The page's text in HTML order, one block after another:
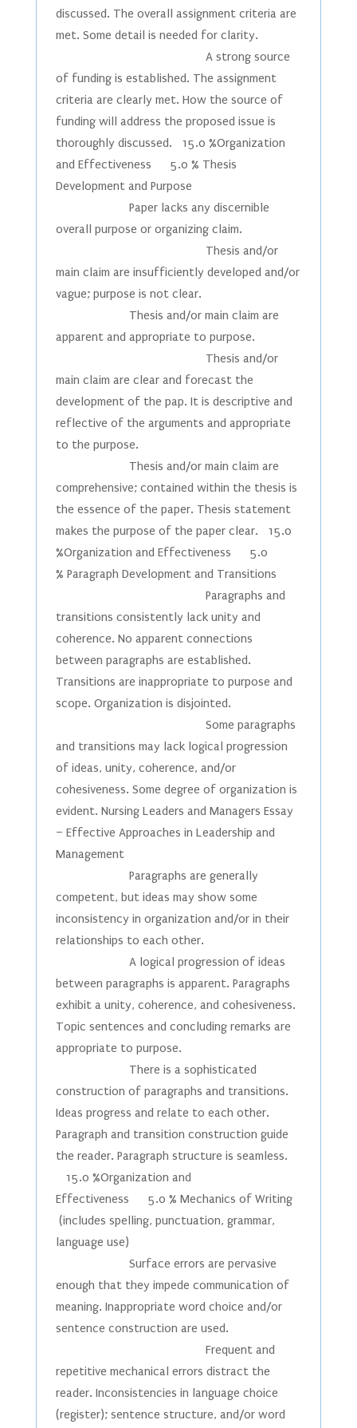
discussed. The overall assignment criteria are
met. Some detail is needed for clarity.
A strong source
of funding is established. The assignment
criteria are clearly met. How the source of
funding will address the proposed issue is
thoroughly discussed. 15.0 %Organization
and Effectiveness 5.0 % Thesis
Development and Purpose
Paper lacks any discernible
overall purpose or organizing claim.
Thesis and/or
main claim are insufficiently developed and/or
vague; purpose is not clear.
Thesis and/or main claim are
apparent and appropriate to purpose.
Thesis and/or
main claim are clear and forecast the
development of the pap. It is descriptive and
reflective of the arguments and appropriate
to the purpose.
Thesis and/or main claim are
comprehensive; contained within the thesis is
the essence of the paper. Thesis statement
makes the purpose of the paper clear. 15.0
%Organization and Effectiveness 5.0
% Paragraph Development and Transitions
Paragraphs and
transitions consistently lack unity and
coherence. No apparent connections
between paragraphs are established.
Transitions are inappropriate to purpose and
scope. Organization is disjointed.
Some paragraphs
and transitions may lack logical progression
of ideas, unity, coherence, and/or
cohesiveness. Some degree of organization is
evident. Nursing Leaders and Managers Essay
– Effective Approaches in Leadership and
Management
Paragraphs are generally
competent, but ideas may show some
inconsistency in organization and/or in their
relationships to each other.
A logical progression of ideas
between paragraphs is apparent. Paragraphs
exhibit a unity, coherence, and cohesiveness.
Topic sentences and concluding remarks are
appropriate to purpose.
There is a sophisticated
construction of paragraphs and transitions.
Ideas progress and relate to each other.
Paragraph and transition construction guide
the reader. Paragraph structure is seamless.
15.0 %Organization and
Effectiveness 5.0 % Mechanics of Writing
(includes spelling, punctuation, grammar,
language use)
Surface errors are pervasive
enough that they impede communication of
meaning. Inappropriate word choice and/or
sentence construction are used.
Frequent and
repetitive mechanical errors distract the
reader. Inconsistencies in language choice
(register); sentence structure, and/or word